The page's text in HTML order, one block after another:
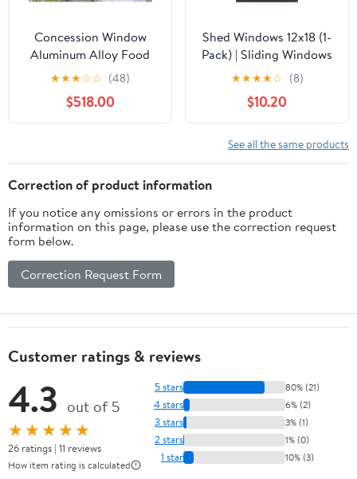
Concession Window
Aluminum Alloy Food
Truck Service with
Horizontal Sliding
Screen
Windows,Aluminum
Concession Window
with Flush Mount
Tempered Sliding
Windows and Fold Mov
★★★☆☆ (48)
$518.00
Shed Windows 12x18 (1-
Pack) | Sliding Windows
with Tempered Glass &
Screens | Flush Mount,
Brown Aluminum
Frames for Sheds,
Chicken Coops &
Playhouses
★★★★☆ (8)
$10.20
See all the same products
Correction of product information
If you notice any omissions or errors in the product
information on this page, please use the correction request
form below.
Correction Request Form
Customer ratings & reviews
4.3 out of 5
★★★★★
26 ratings | 11 reviews
How item rating is calculated
5 stars 80% (21)
4 stars 6% (2)
3 stars 3% (1)
2 stars 1% (0)
1 star 10% (3)